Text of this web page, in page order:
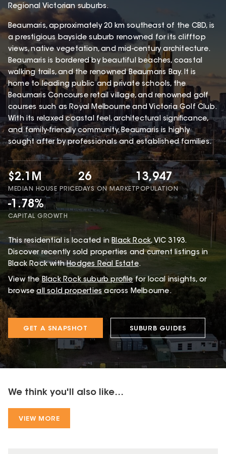
Regional Victorian suburbs.
Beaumaris, approximately 20 km southeast of the CBD, is
a prestigious bayside suburb renowned for its clifftop
views, native vegetation, and mid-century architecture.
Beaumaris is bordered by beautiful beaches, coastal
walking trails, and the renowned Beaumaris Bay. It is
home to leading public and private schools, the
Beaumaris Concourse retail village, and renowned golf
courses such as Royal Melbourne and Victoria Golf Club.
With its relaxed coastal feel, architectural significance,
and family-friendly community, Beaumaris is highly
sought after by professionals and established families.
$2.1M
MEDIAN HOUSE PRICE
26
DAYS ON MARKET
13,947
POPULATION
-1.78%
CAPITAL GROWTH
This residential is located in Black Rock, VIC 3193.
Discover recently sold properties and current listings in
Black Rock withHodges Real Estate.
View the Black Rocksuburb profile for local insights, or
browse all sold properties across Melbourne.
GET A SNAPSHOT SUBURB GUIDES
We think you'll also like...
VIEW MORE